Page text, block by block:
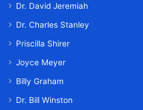
Dr. David Jeremiah
Dr. Charles Stanley
Priscilla Shirer
Joyce Meyer
Billy Graham
Dr. Bill Winston